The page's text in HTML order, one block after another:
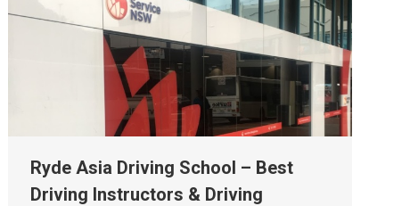
Ryde Asia Driving School – Best
Driving Instructors & Driving